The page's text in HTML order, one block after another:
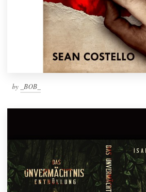
by _BOB_